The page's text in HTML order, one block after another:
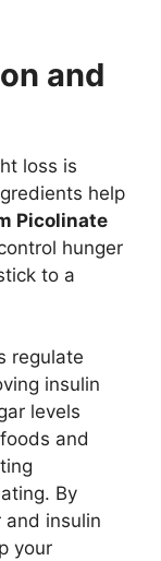
and
loss is
help
Picolinate
hunger
to a
regulate
insulin
levels
and
By
and insulin
your